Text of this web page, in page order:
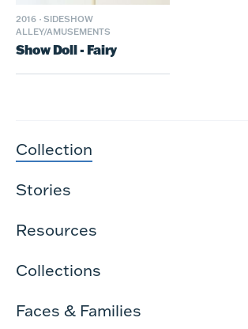
2016 · SIDESHOW
ALLEY/AMUSEMENTS
Show Doll - Fairy
Collection
Stories
Resources
Collections
Faces & Families